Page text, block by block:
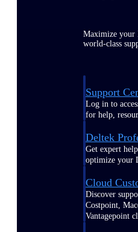
Maximize your
world-class
Support
Log in to
for help,
Deltek
Get expert
optimize your
Cloud
Discover
Costpoint,
Vantagepoint